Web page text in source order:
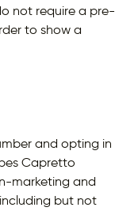
not require a pre-
to show a
and opting in
Capretto
marketing and
but not